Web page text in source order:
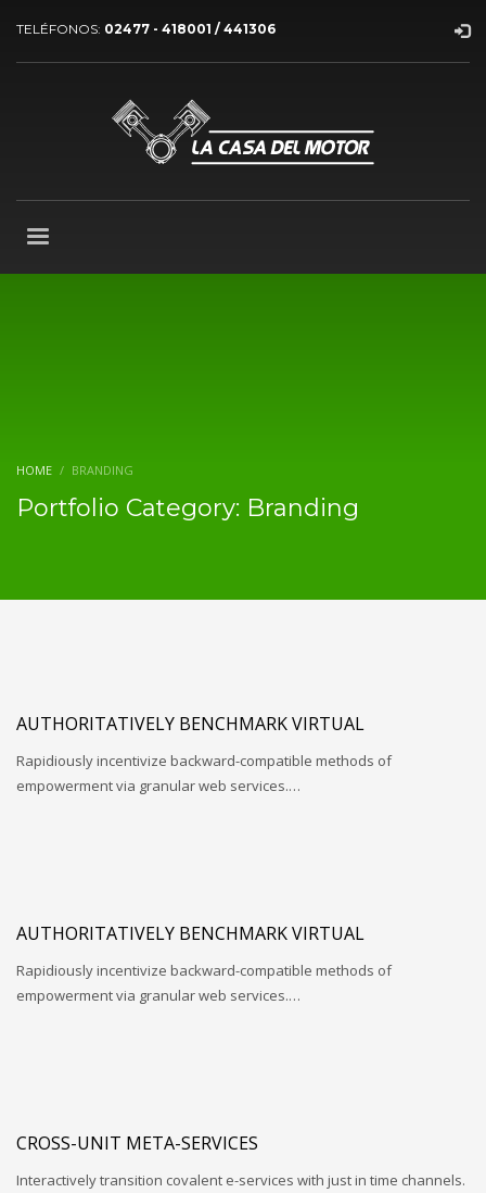
TELÉFONOS: 02477 - 418001 / 441306
HOME BRANDING
Portfolio Category: Branding
AUTHORITATIVELY BENCHMARK VIRTUAL
Rapidiously incentivize backward-compatible methods of
empowerment via granular web services.…
AUTHORITATIVELY BENCHMARK VIRTUAL
Rapidiously incentivize backward-compatible methods of
empowerment via granular web services.…
CROSS-UNIT META-SERVICES
Interactively transition covalent e-services with just in time channels.